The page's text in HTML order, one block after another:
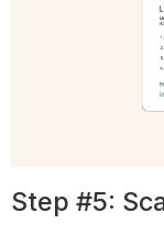
Step #5: